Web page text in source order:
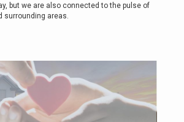
but we are also connected to the pulse of
surrounding areas.